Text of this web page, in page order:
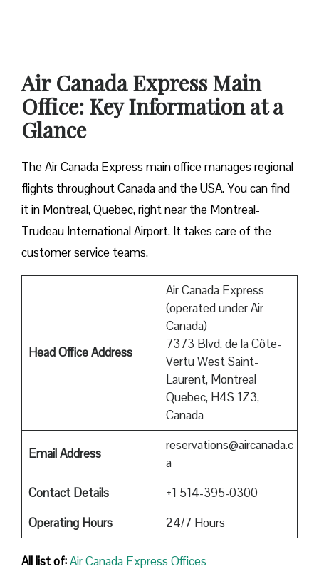
Air Canada Express Main
Office: Key Information at a
Glance
The Air Canada Express main office manages regional
flights throughout Canada and the USA. You can find
it in Montreal, Quebec, right near the Montreal-
Trudeau International Airport. It takes care of the
customer service teams.
Head Office Address
Air Canada Express
(operated under Air
Canada)
7373 Blvd. de la Côte-
Vertu West Saint-
Laurent, Montreal
Quebec, H4S 1Z3,
Canada
Email Address
reservations@aircanada.c
a
Contact Details
+1 514-395-0300
Operating Hours
24/7 Hours
All list of:Air Canada Express Offices